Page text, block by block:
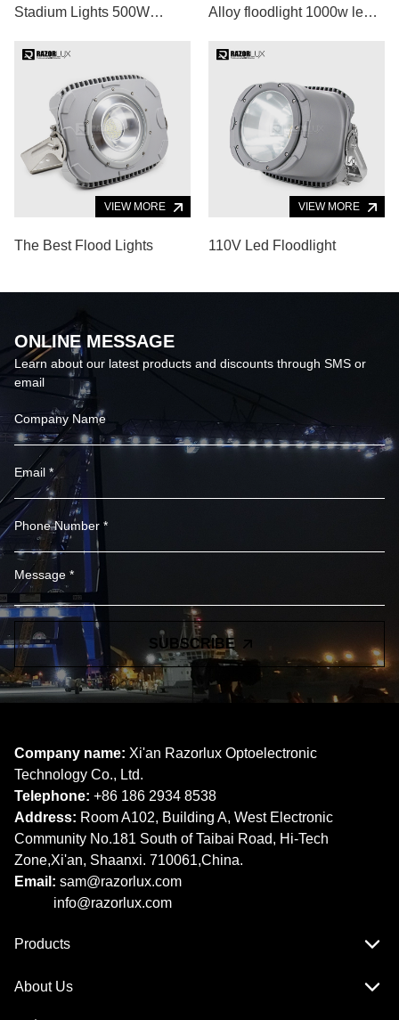
Stadium Lights 500W
Ground Floodlights
Alloy floodlight 1000w led
Outdoor Sports Venue
VIEW MORE
The Best Flood Lights
VIEW MORE
110V Led Floodlight
ONLINE MESSAGE
Learn about our latest products and discounts through SMS or
email
SUBSCRIBE
Company name: Xi'an Razorlux Optoelectronic
Technology Co., Ltd.
Telephone: +86 186 2934 8538​​​​​​​
Address: Room A102, Building A, West Electronic
Community No.181 South of Taibai Road, Hi-Tech
Zone,Xi'an, Shaanxi. 710061,China.
Email: sam@razorlux.com
info@razorlux.com
Products
About Us